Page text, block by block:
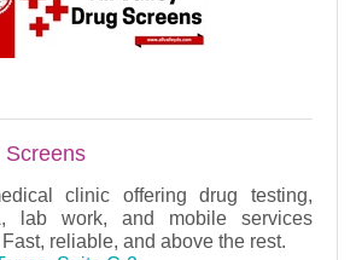
Screens
clinic offering drug testing,
lab work, and mobile services
reliable, and above the rest.